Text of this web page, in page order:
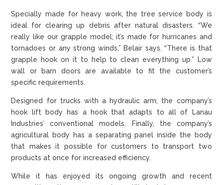
Specially made for heavy work, the tree service body is
ideal for clearing up debris after natural disasters. “We
really like our grapple model; it’s made for hurricanes and
tornadoes or any strong winds,” Belair says. “There is that
grapple hook on it to help to clean everything up.” Low
wall or barn doors are available to fit the customer’s
specific requirements.
Designed for trucks with a hydraulic arm, the company’s
hook lift body has a hook that adapts to all of Lanau
Industries’ conventional models. Finally, the company’s
agricultural body has a separating panel inside the body
that makes it possible for customers to transport two
products at once for increased efficiency.
While it has enjoyed its ongoing growth and recent